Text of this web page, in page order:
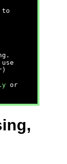
to
or